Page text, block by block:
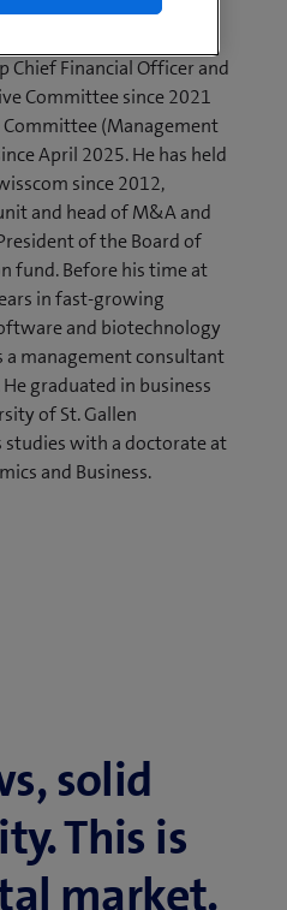
Chief Financial Officer and
Committee since 2021
(Management
April 2025. He has held
since 2012,
and head of M&A and
of the Board of
fund. Before his time at
in fast-growing
and biotechnology
a management consultant
graduated in business
of St. Gallen
studies with a doctorate at
and Business.
solid
This is
mar­ket.